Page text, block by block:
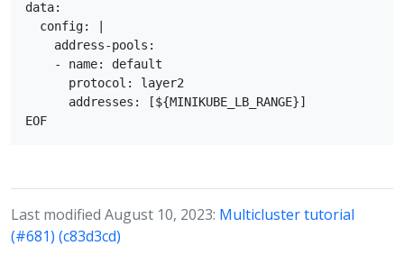
data:
  config: |
    address-pools:
    - name: default
      protocol: layer2
      addresses: [${MINIKUBE_LB_RANGE}]
Last modified August 10, 2023: Multicluster tutorial
(#681) (c83d3cd)